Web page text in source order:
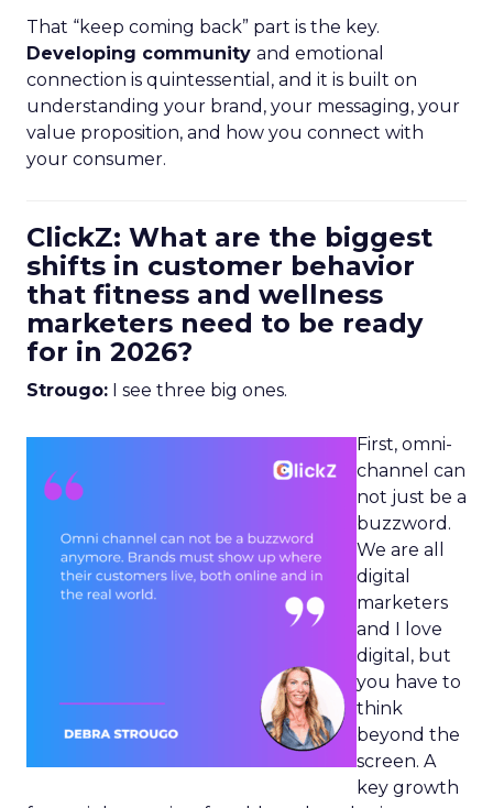
That “keep coming back” part is the key.
Developing community and emotional
connection is quintessential, and it is built on
understanding your brand, your messaging, your
value proposition, and how you connect with
your consumer.
ClickZ: What are the biggest
shifts in customer behavior
that fitness and wellness
marketers need to be ready
for in 2026?
Strougo: I see three big ones.
First, omni-
channel can
not just be a
buzzword.
We are all
digital
marketers
and I love
digital, but
you have to
think
beyond the
screen. A
key growth